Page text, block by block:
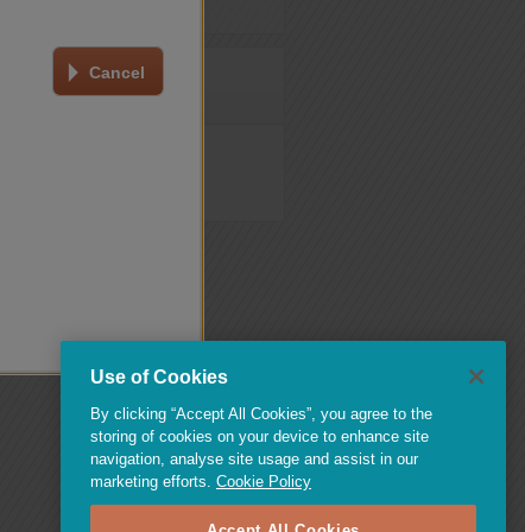
Cancel
Use of Cookies
By clicking “Accept All Cookies”, you agree to the
storing of cookies on your device to enhance site
navigation, analyse site usage and assist in our
marketing efforts. Cookie Policy